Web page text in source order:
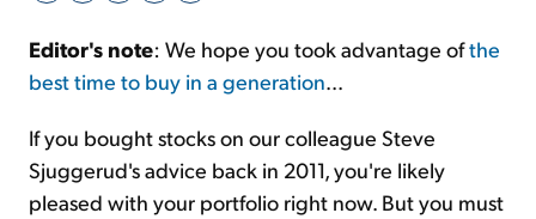
Editor's note: We hope you took advantage ofthe
best time to buy in a generation...
If you bought stocks on our colleague Steve
Sjuggerud's advice back in 2011, you're likely
pleased with your portfolio right now. But you must